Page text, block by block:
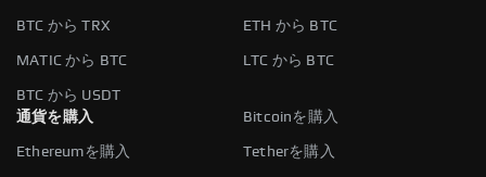
BTC から TRX ETH から BTC
MATIC から BTC LTC から BTC
BTC から USDT
通貨を購入
Bitcoinを購入
Ethereumを購入 Tetherを購入